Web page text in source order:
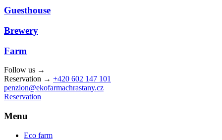
Guesthouse
Brewery
Farm
Follow us →
Reservation → +420 602 147 101
penzion@ekofarmachrastany.cz
Reservation
Menu
Eco farm